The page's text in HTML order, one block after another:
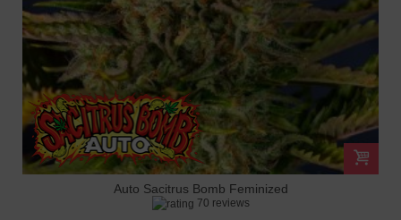
Auto Sacitrus Bomb Feminized
70 reviews